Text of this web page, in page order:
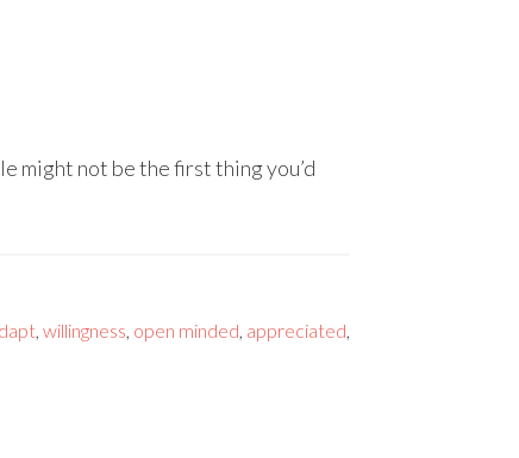
might not be the first thing you’d
, willingness, open minded, appreciated,